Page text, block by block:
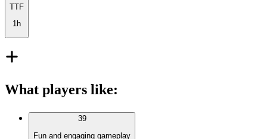
TTF
1h
What players like:
39
Fun and engaging gameplay